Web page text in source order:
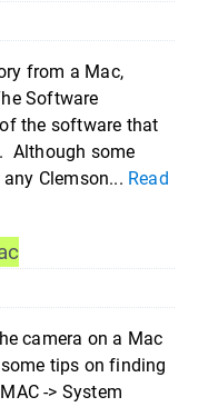
from a Mac,
Software
the software that
Although some
Clemson... Read
camera on a Mac
tips on finding
-> System